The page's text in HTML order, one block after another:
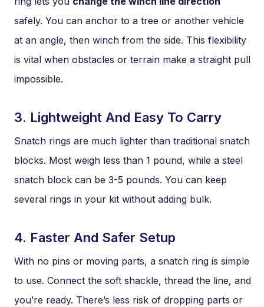
safely. You can anchor to a tree or another vehicle
at an angle, then winch from the side. This flexibility
is vital when obstacles or terrain make a straight pull
impossible.
3. Lightweight And Easy To Carry
Snatch rings are much lighter than traditional snatch
blocks. Most weigh less than 1 pound, while a steel
snatch block can be 3-5 pounds. You can keep
several rings in your kit without adding bulk.
4. Faster And Safer Setup
With no pins or moving parts, a snatch ring is simple
to use. Connect the soft shackle, thread the line, and
you’re ready. There’s less risk of dropping parts or